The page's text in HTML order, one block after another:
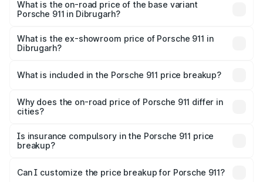
Lakh in Dibrugarh.
What is the on-road price of the base variant
Porsche 911 in Dibrugarh?
Cr Lakh in Dibrugarh.
What is the ex-showroom price of Porsche 911 in
Dibrugarh?
Porsche 911 in Dibrugarh is ₹1.86 Cr.
What is included in the Porsche 911 price breakup?
charges, insurance, road tax, handling fees, and optional
accessories.
Why does the on-road price of Porsche 911 differ in
cities?
charges, taxes, and insurance costs.
Is insurance compulsory in the Porsche 911 price
breakup?
Yes, at least third-party insurance is mandatory in India,
Can I customize the price breakup for Porsche 911?